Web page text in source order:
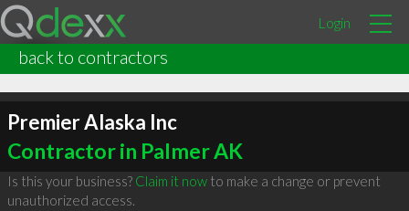
Login
back to contractors
Premier Alaska Inc
Contractor in Palmer AK
Is this your business? Claim it nowto make a change or prevent
unauthorized access.